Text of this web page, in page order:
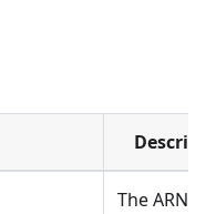
The ARN